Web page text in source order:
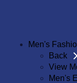
Men's
Back
View
Men's